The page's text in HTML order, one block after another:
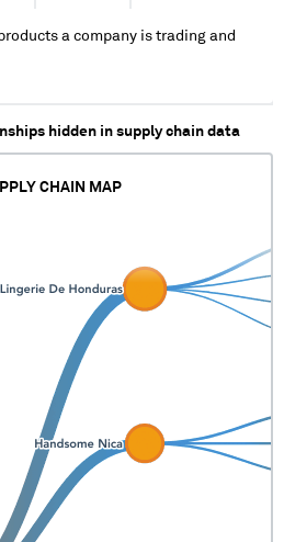
a company is trading and
hidden in supply chain data
CHAIN MAP